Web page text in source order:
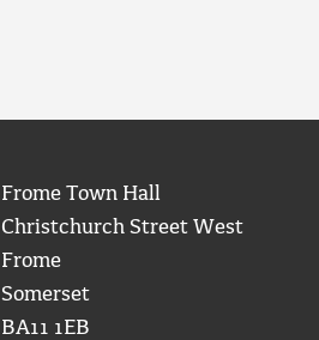
Frome Town Hall
Christchurch Street West
Frome
Somerset
BA11 1EB